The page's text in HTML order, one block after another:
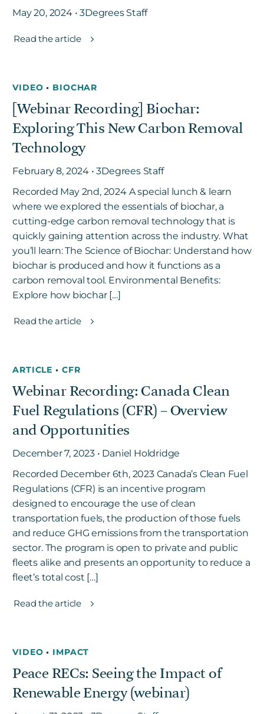
May 20, 2024 • 3Degrees Staff
Read the article
VIDEO• BIOCHAR
[Webinar Recording] Biochar:
Exploring This New Carbon Removal
Technology
February 8, 2024 • 3Degrees Staff
Recorded May 2nd, 2024 A special lunch & learn
where we explored the essentials of biochar, a
cutting-edge carbon removal technology that is
quickly gaining attention across the industry. What
you’ll learn: The Science of Biochar: Understand how
biochar is produced and how it functions as a
carbon removal tool. Environmental Benefits:
Explore how biochar […]
Read the article
ARTICLE• CFR
Webinar Recording: Canada Clean
Fuel Regulations (CFR) – Overview
and Opportunities
December 7, 2023 • Daniel Holdridge
Recorded December 6th, 2023 Canada’s Clean Fuel
Regulations (CFR) is an incentive program
designed to encourage the use of clean
transportation fuels, the production of those fuels
and reduce GHG emissions from the transportation
sector. The program is open to private and public
fleets alike and presents an opportunity to reduce a
fleet’s total cost […]
Read the article
VIDEO• IMPACT
Peace RECs: Seeing the Impact of
Renewable Energy (webinar)